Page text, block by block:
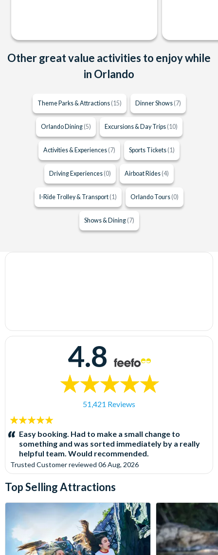
Other great value activities to enjoy while
in Orlando
Theme Parks & Attractions (15) Dinner Shows (7)
Orlando Dining (5) Excursions & Day Trips (10)
Activities & Experiences (7) Sports Tickets (1)
Driving Experiences (0) Airboat Rides (4)
I-Ride Trolley & Transport (1) Orlando Tours (0)
Shows & Dining (7)
4.8
51,421 Reviews
5
stars:Easy booking. Had to make a small change to
something and was sorted immediately by a really
helpful team. Would recommended.
Trusted Customerreviewed 06 Aug, 2026
Top Selling Attractions